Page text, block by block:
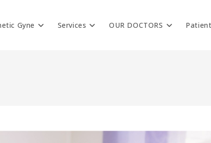
Gyne Services OUR DOCTORS